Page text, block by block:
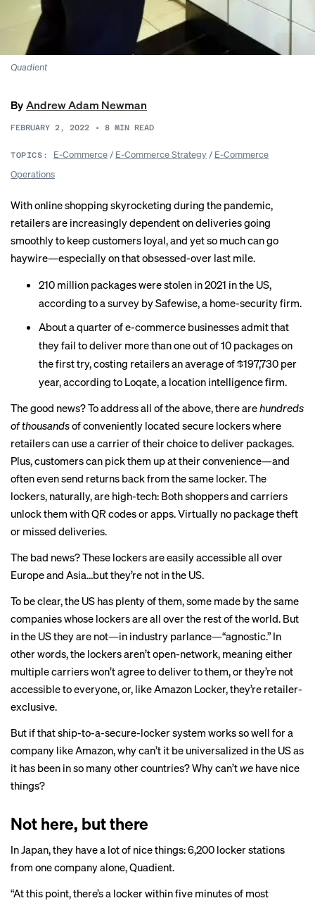
Quadient
ByAndrew Adam Newman
FEBRUARY 2, 2022 • 8 MIN READ
TOPICS: E-Commerce/ E-Commerce Strategy/ E-Commerce
Operations
With online shopping skyrocketing during the pandemic,
retailers are increasingly dependent on deliveries going
smoothly to keep customers loyal, and yet so much can go
haywire—especially on that obsessed-over last mile.
210 million packages werestolen in 2021 in the US,
according to a survey by Safewise, a home-security firm.
About a quarter of e-commerce businesses admit that
theyfail to deliver more than one out of 10 packages on
the first try, costing retailers an average of $197,730 per
year, according to Loqate, a location intelligence firm.
The good news? To address all of the above, there arehundreds
of thousandsof conveniently located secure lockers where
retailers can use a carrier of their choice to deliver packages.
Plus, customers can pick them up at their convenience—and
often even send returns back from the same locker. The
lockers, naturally, are high-tech: Both shoppers and carriers
unlock them with QR codes or apps. Virtually no package theft
or missed deliveries.
The bad news? These lockers are easily accessible all over
Europe and Asia…but they’re not in the US.
To be clear, the US has plenty of them, some made by the same
companies whose lockers are all over the rest of the world. But
in the US they are not—in industry parlance—“agnostic.” In
other words, the lockers aren’t open-network, meaning either
multiple carriers won’t agree to deliver to them, or they’re not
accessible to everyone, or, like Amazon Locker, they’re retailer-
exclusive.
But if that ship-to-a-secure-locker system works so well for a
company like Amazon, why can’t it be universalized in the US as
it has been in so many other countries? Why can’twe have nice
things?
Not here, but there
In Japan, they have a lot of nice things: 6,200 locker stations
from one company alone, Quadient.
“At this point, there’s a locker within five minutes of most